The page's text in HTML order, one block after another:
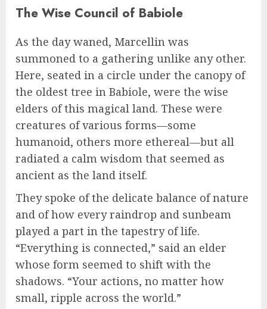
The Wise Council of Babiole
As the day waned, Marcellin was
summoned to a gathering unlike any other.
Here, seated in a circle under the canopy of
the oldest tree in Babiole, were the wise
elders of this magical land. These were
creatures of various forms—some
humanoid, others more ethereal—but all
radiated a calm wisdom that seemed as
ancient as the land itself.
They spoke of the delicate balance of nature
and of how every raindrop and sunbeam
played a part in the tapestry of life.
“Everything is connected,” said an elder
whose form seemed to shift with the
shadows. “Your actions, no matter how
small, ripple across the world.”